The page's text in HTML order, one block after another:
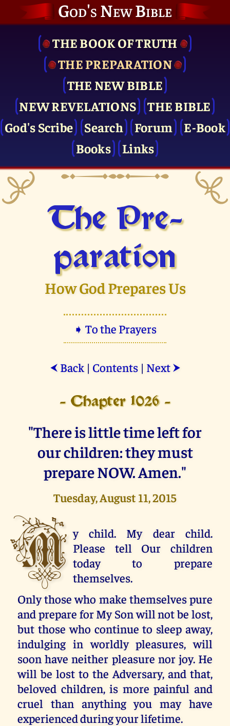
God's New Bible
THE BOOK OF TRUTH
THE PRE­PARATION
THE NEW BIBLE
NEW REVELATIONS
THE BIBLE
God's Scribe
Search Forum
E-Book
Books
Links
The Pre­
paration
How God Prepares Us
➧ To the Prayers
⮜ Back| Contents| Next ⮞
- Chapter 1026 -
"There is little time left for
our children: they must
prepare NOW. Amen."
Tuesday, August 11, 2015
M y child. My dear child.
Please tell Our children
today to prepare
themselves.
Only those who make themselves pure
and prepare for My Son will not be lost,
but those who continue to sleep away,
indulging in worldly pleasures, will
soon have neither pleasure nor joy. He
will be lost to the Adversary, and that,
beloved children, is more painful and
cruel than anything you may have
experienced during your lifetime.